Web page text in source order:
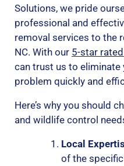
Solutions, we pride
professional and
removal services to the
NC. With our 5-star
can trust us to
problem quickly and
Here’s why you should
and wildlife control
Local
of the